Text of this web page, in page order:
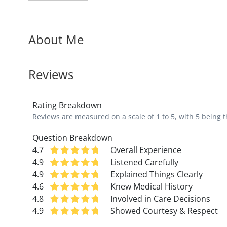
therapies such as platelet-rich plasma
Dr. George's medical interests include
mental health in athletics, and promoting
goal is to help every patient become the
collegiate level.
Dr. George is assistant professor in the
University School of Medicine. He is a
Physicians and the American Medical
Originally from Iowa, Dr. George played
the Hawkeyes!
About Me
Reviews
Rating Breakdown
Reviews are measured on a scale of 1 to 5, with 5 being
Question Breakdown
4.7
Overall Experience
4.9
Listened Carefully
4.9
Explained Things Clearly
4.6
Knew Medical History
4.8
Involved in Care Decisions
4.9
Showed Courtesy & Respect